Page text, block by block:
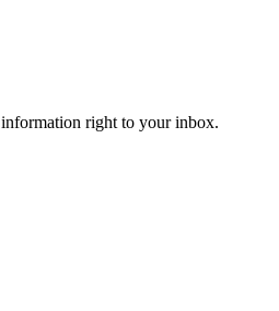
right to your inbox.